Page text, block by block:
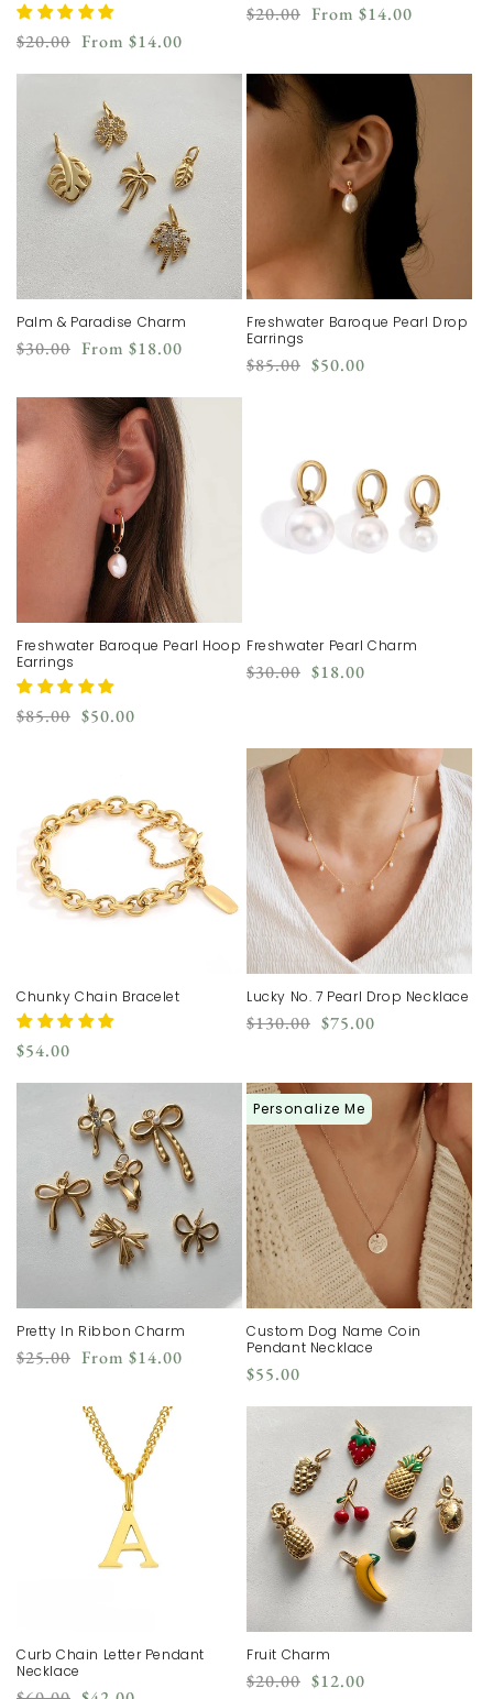
Regular
price
$20.00 Sale
price
From $14.00
Regular
$20.00 Sale
From $14.00
Palm & Paradise Charm
Regular
$30.00 Sale
From $18.00
Freshwater Baroque Pearl Drop
Earrings
Regular
$85.00 Sale
$50.00
Freshwater Baroque Pearl Hoop
Earrings
Regular
$85.00 Sale
$50.00
Freshwater Pearl Charm
Regular
$30.00 Sale
$18.00
Chunky Chain Bracelet
Regular
price
$54.00
Lucky No. 7 Pearl Drop Necklace
Regular
$130.00 Sale
$75.00
Pretty In Ribbon Charm
Regular
$25.00 Sale
From $14.00
Personalize Me
Custom Dog Name Coin
Pendant Necklace
Regular
price
$55.00
Curb Chain Letter Pendant
Necklace
Fruit Charm
Regular
$20.00 Sale
$12.00